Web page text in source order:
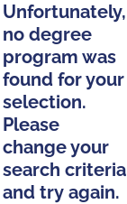
Unfortunately,
no degree
program was
found for your
selection.
Please
change your
search criteria
and try again.